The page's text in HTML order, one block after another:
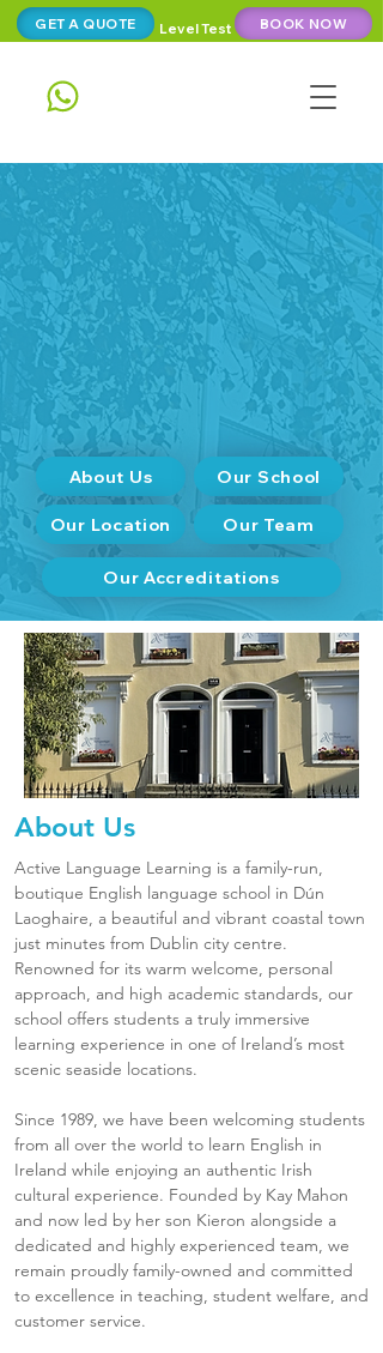
GET A QUOTE Level Test BOOK NOW
About Us Our School
Our Location Our Team
Our Accreditations
About Us
Active Language Learning is a family-run,
boutique English language school in Dún
Laoghaire, a beautiful and vibrant coastal town
just minutes from Dublin city centre.
Renowned for its warm welcome, personal
approach, and high academic standards, our
school offers students a truly immersive
learning experience in one of Ireland’s most
scenic seaside locations.
Since 1989, we have been welcoming students
from all over the world to learn English in
Ireland while enjoying an authentic Irish
cultural experience. Founded by Kay Mahon
and now led by her son Kieron alongside a
dedicated and highly experienced team, we
remain proudly family-owned and committed
to excellence in teaching, student welfare, and
customer service.